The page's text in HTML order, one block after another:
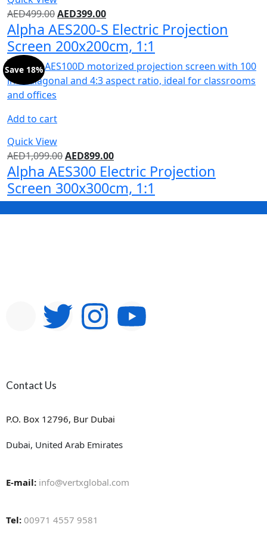
AED499.00AED399.00
Alpha AES200-S Electric Projection
Screen 200x200cm, 1:1
Add to cart
Quick View
Save 18%
AED1,099.00AED899.00
Alpha AES300 Electric Projection
Screen 300x300cm, 1:1
Contact Us
P.O. Box 12796, Bur Dubai
Dubai, United Arab Emirates
E-mail: info@vertxglobal.com
Tel: 00971 4557 9581